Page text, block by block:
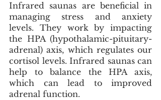
Infrared saunas are beneficial in
managing stress and anxiety
levels. They work by impacting
the HPA (hypothalamic-pituitary-
adrenal) axis, which regulates our
cortisol levels. Infrared saunas can
help to balance the HPA axis,
which can lead to improved
adrenal function.